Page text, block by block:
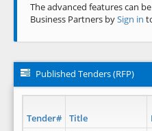
The advanced features can
Business Partners bySign in
Published Tenders (RFP)
Tender# Title